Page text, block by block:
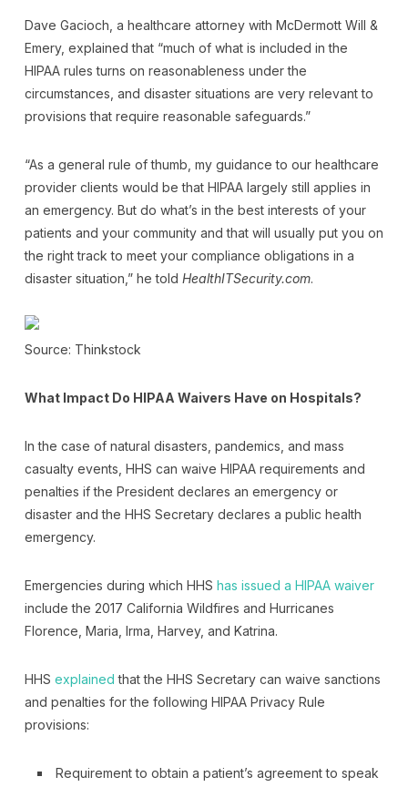
Dave Gacioch, a healthcare attorney with McDermott Will &
Emery, explained that “much of what is included in the
HIPAA rules turns on reasonableness under the
circumstances, and disaster situations are very relevant to
provisions that require reasonable safeguards.”
“As a general rule of thumb, my guidance to our healthcare
provider clients would be that HIPAA largely still applies in
an emergency. But do what’s in the best interests of your
patients and your community and that will usually put you on
the right track to meet your compliance obligations in a
disaster situation,” he told HealthITSecurity.com.
Source: Thinkstock
What Impact Do HIPAA Waivers Have on Hospitals?
In the case of natural disasters, pandemics, and mass
casualty events, HHS can waive HIPAA requirements and
penalties if the President declares an emergency or
disaster and the HHS Secretary declares a public health
emergency.
Emergencies during which HHS has issued a HIPAA waiver
include the 2017 California Wildfires and Hurricanes
Florence, Maria, Irma, Harvey, and Katrina.
HHS explained that the HHS Secretary can waive sanctions
and penalties for the following HIPAA Privacy Rule
provisions:
Requirement to obtain a patient’s agreement to speak